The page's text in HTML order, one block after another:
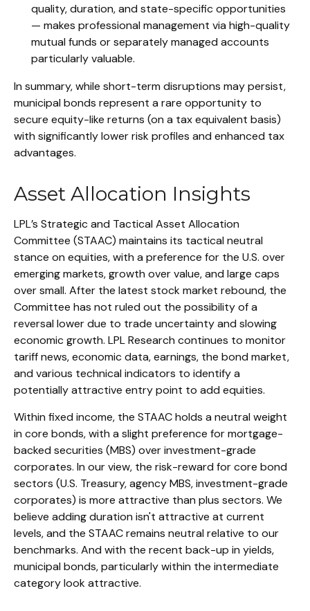
quality, duration, and state-specific opportunities
— makes professional management via high-quality
mutual funds or separately managed accounts
particularly valuable.
In summary, while short-term disruptions may persist,
municipal bonds represent a rare opportunity to
secure equity-like returns (on a tax equivalent basis)
with significantly lower risk profiles and enhanced tax
advantages.
Asset Allocation Insights
LPL’s Strategic and Tactical Asset Allocation
Committee (STAAC) maintains its tactical neutral
stance on equities, with a preference for the U.S. over
emerging markets, growth over value, and large caps
over small. After the latest stock market rebound, the
Committee has not ruled out the possibility of a
reversal lower due to trade uncertainty and slowing
economic growth. LPL Research continues to monitor
tariff news, economic data, earnings, the bond market,
and various technical indicators to identify a
potentially attractive entry point to add equities.
Within fixed income, the STAAC holds a neutral weight
in core bonds, with a slight preference for mortgage-
backed securities (MBS) over investment-grade
corporates. In our view, the risk-reward for core bond
sectors (U.S. Treasury, agency MBS, investment-grade
corporates) is more attractive than plus sectors. We
believe adding duration isn't attractive at current
levels, and the STAAC remains neutral relative to our
benchmarks. And with the recent back-up in yields,
municipal bonds, particularly within the intermediate
category look attractive.